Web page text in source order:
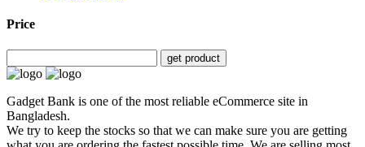
Price
get product
Gadget Bank is one of the most reliable eCommerce site in
Bangladesh.
We try to keep the stocks so that we can make sure you are getting